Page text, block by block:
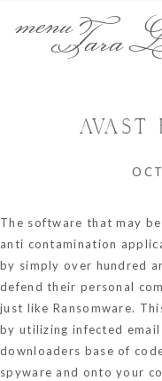
Tara
AVAST
The software that may
anti contamination
by simply over hundred
defend their personal
just like Ransomware.
by utilizing infected email
downloaders base of
spyware and onto your
menu